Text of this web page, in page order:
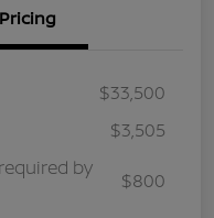
Pricing
$33,500
$3,505
by
$800